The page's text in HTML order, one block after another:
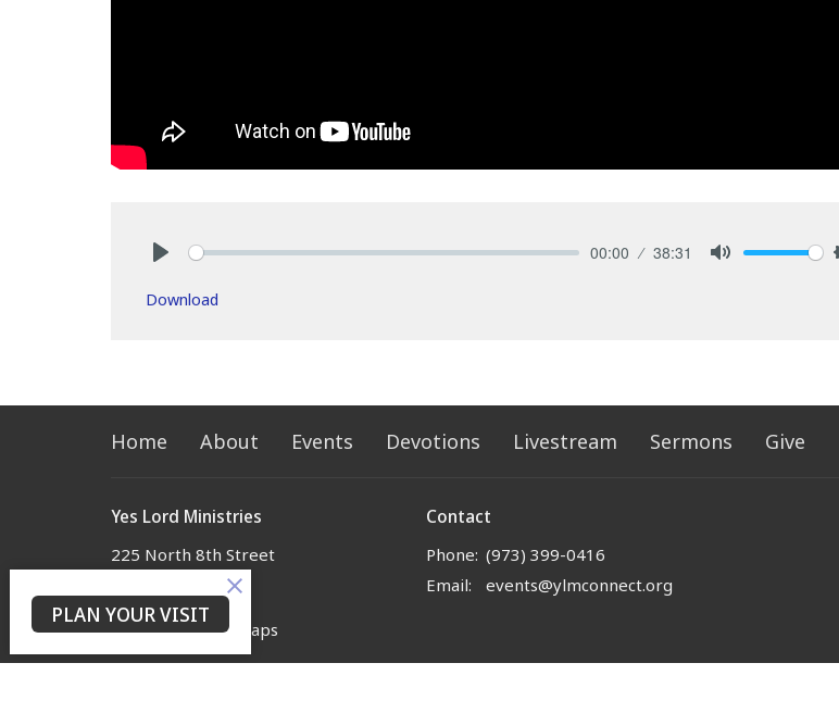
00:00 38:31
Download
Home About Events Devotions Livestream Sermons Give
Yes Lord Ministries
225 North 8th Street
07033
View on Google Maps
Contact
Phone: (973) 399-0416
Email: events@ylmconnect.org
PLAN YOUR VISIT